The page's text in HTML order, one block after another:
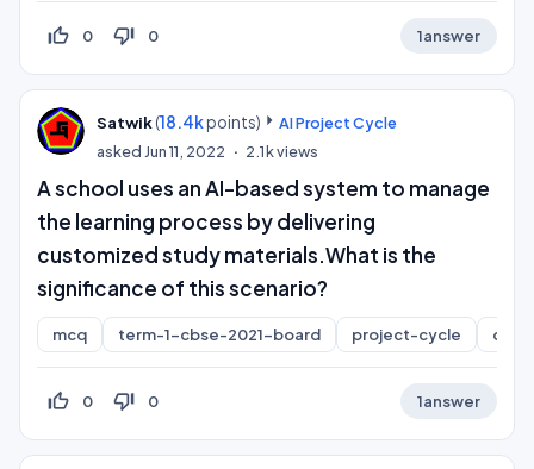
thumb_up_off_alt 0 thumb_down_off_alt 0 1answer
Satwik(18.4kpoints)
AI Project Cycle
asked Jun 11, 2022 2.1kviews
A school uses an AI-based system to manage
the learning process by delivering
customized study materials.What is the
significance of this scenario?
mcq term-1-cbse-2021-board project-cycle
thumb_up_off_alt 0 thumb_down_off_alt 0 1answer